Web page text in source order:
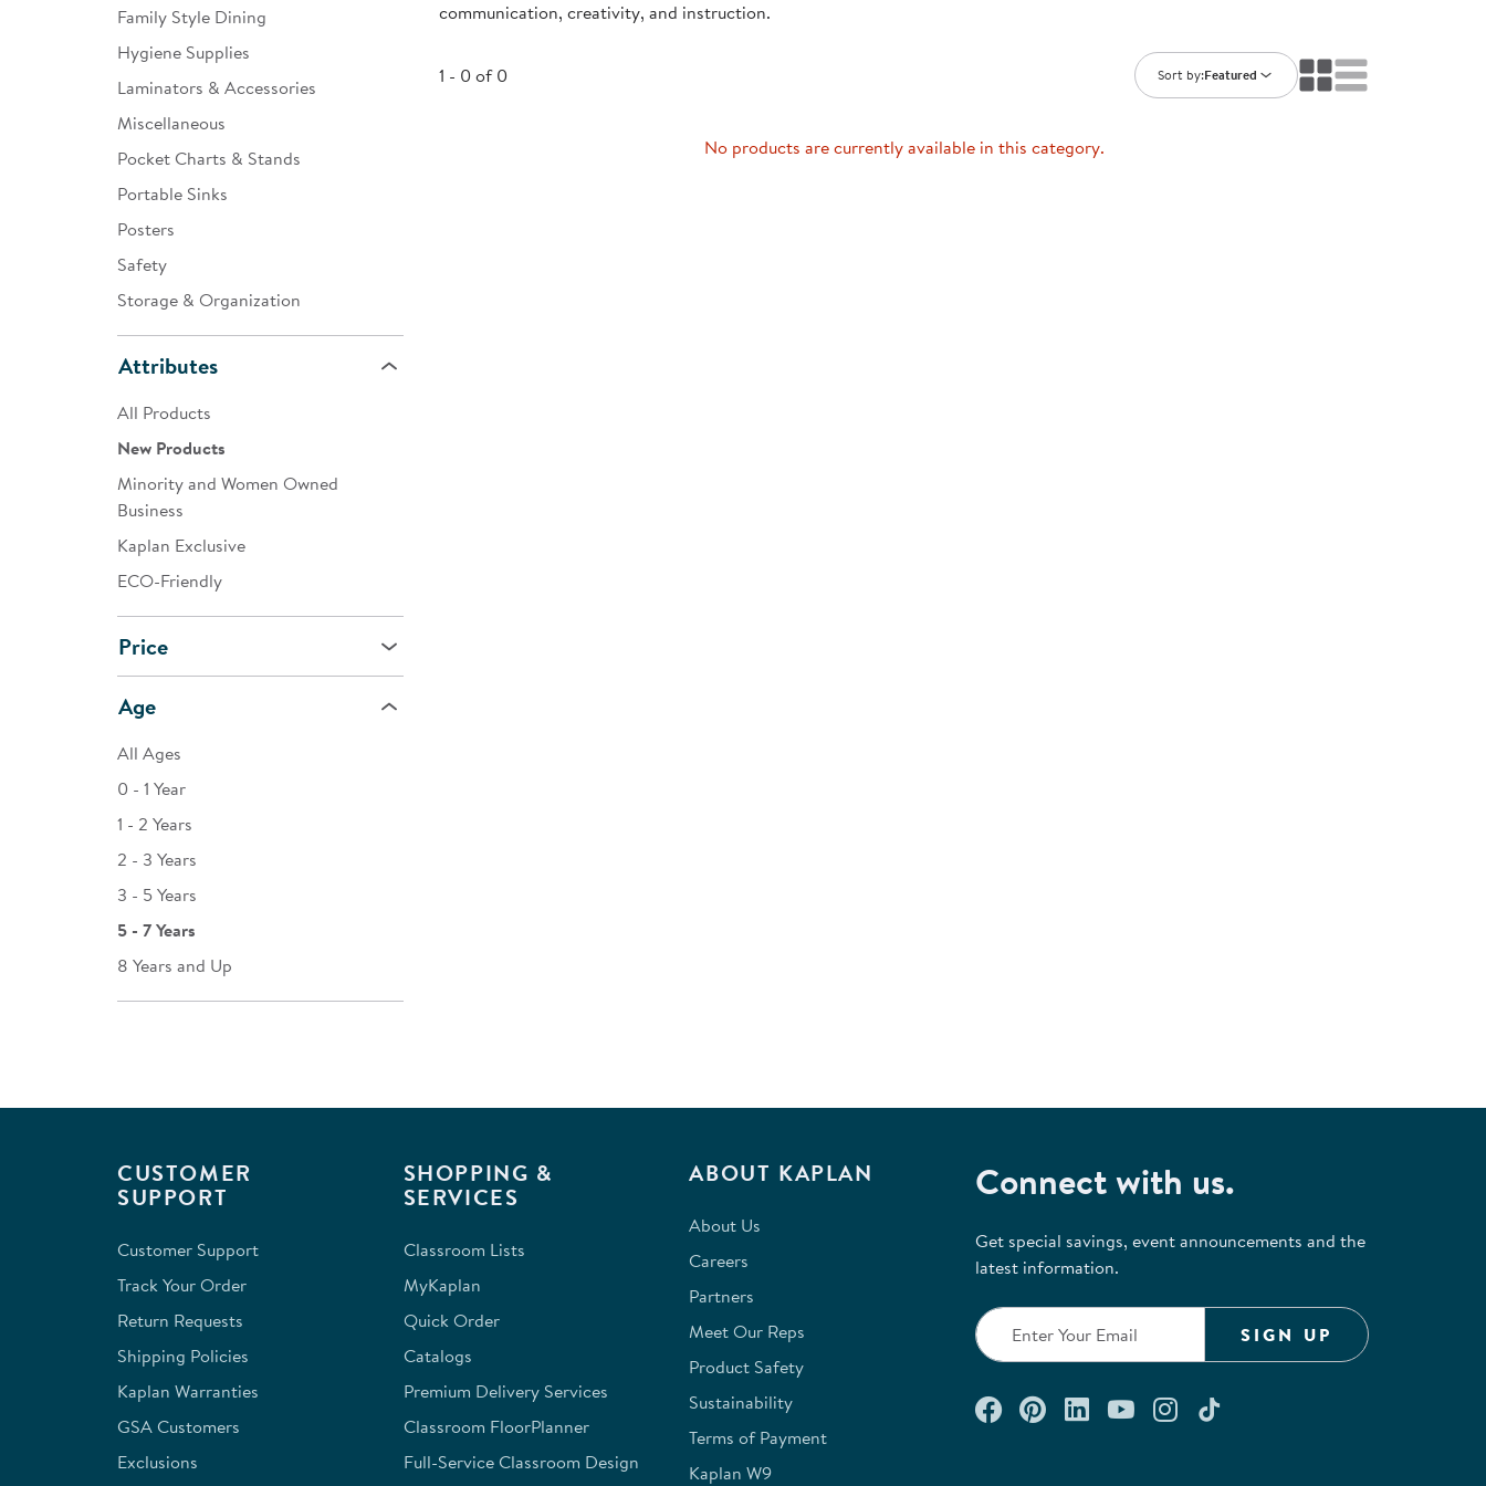
Ratings & Reviews
Infant & Toddler
Developmental Support
Curriculum
Assessments & Evaluations
Books
Clearance
Family Style Dining
Hygiene Supplies
Laminators & Accessories
Miscellaneous
Pocket Charts & Stands
Portable Sinks
Posters
Safety
Storage & Organization
Attributes
All Products
New Products
Minority and Women Owned
Business
Kaplan Exclusive
ECO-Friendly
Price
Age
All Ages
0 - 1 Year
1 - 2 Years
2 - 3 Years
3 - 5 Years
5 - 7 Years
8 Years and Up
communication, creativity, and instruction.
1 - 0 of 0 Sort by:Featured
No products are currently available in this category.
CUSTOMER
SUPPORT
Customer Support
Track Your Order
Return Requests
Shipping Policies
Kaplan Warranties
GSA Customers
Exclusions
SHOPPING &
SERVICES
Classroom Lists
MyKaplan
Quick Order
Catalogs
Premium Delivery Services
Classroom FloorPlanner
Full-Service Classroom Design
ABOUT KAPLAN
About Us
Careers
Partners
Meet Our Reps
Product Safety
Sustainability
Terms of Payment
Kaplan W9
Connect with us.
Get special savings, event announcements and the
latest information.
SIGN UP
Connect with us on Facebook
Check out our Pinterest
Connect with us on LinkedIn
Watch us on YouTube
Follow us on Instagram